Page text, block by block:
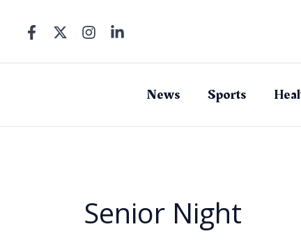
content
News Sports
Senior Night